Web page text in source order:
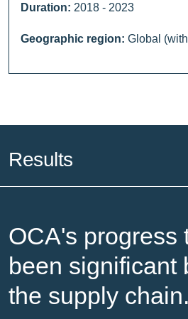
Duration: 2018 - 2023
Geographic region: Global
Results
OCA's progress
been significant
the supply chain.